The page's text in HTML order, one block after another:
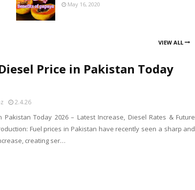
May 16, 2020
VIEW ALL
Price in Pakistan Today
2.4.26
Pakistan Today 2026 – Latest Increase, Diesel Rates & Future
Fuel prices in Pakistan have recently seen a sharp and
creating ser…